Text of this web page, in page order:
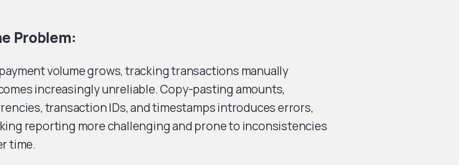
Problem:
volume grows, tracking transactions manually
increasingly unreliable. Copy-pasting amounts,
transaction IDs, and timestamps introduces errors,
reporting more challenging and prone to inconsistencies
time.